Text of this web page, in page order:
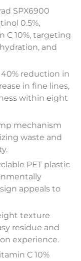
SPX6900
0.5%,
C 10%, targeting
and
40% reduction in
in fine lines,
within eight
mechanism
waste and
PET plastic
appeals to
texture
residue and
experience.
C 10%